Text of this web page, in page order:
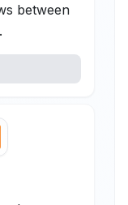
between